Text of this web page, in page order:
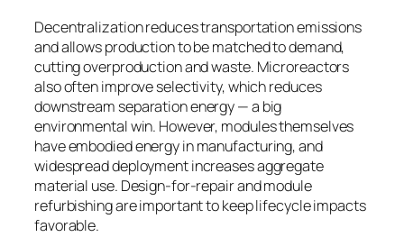
Decentralization reduces transportation emissions
and allows production to be matched to demand,
cutting overproduction and waste. Microreactors
also often improve selectivity, which reduces
downstream separation energy — a big
environmental win. However, modules themselves
have embodied energy in manufacturing, and
widespread deployment increases aggregate
material use. Design-for-repair and module
refurbishing are important to keep lifecycle impacts
favorable.